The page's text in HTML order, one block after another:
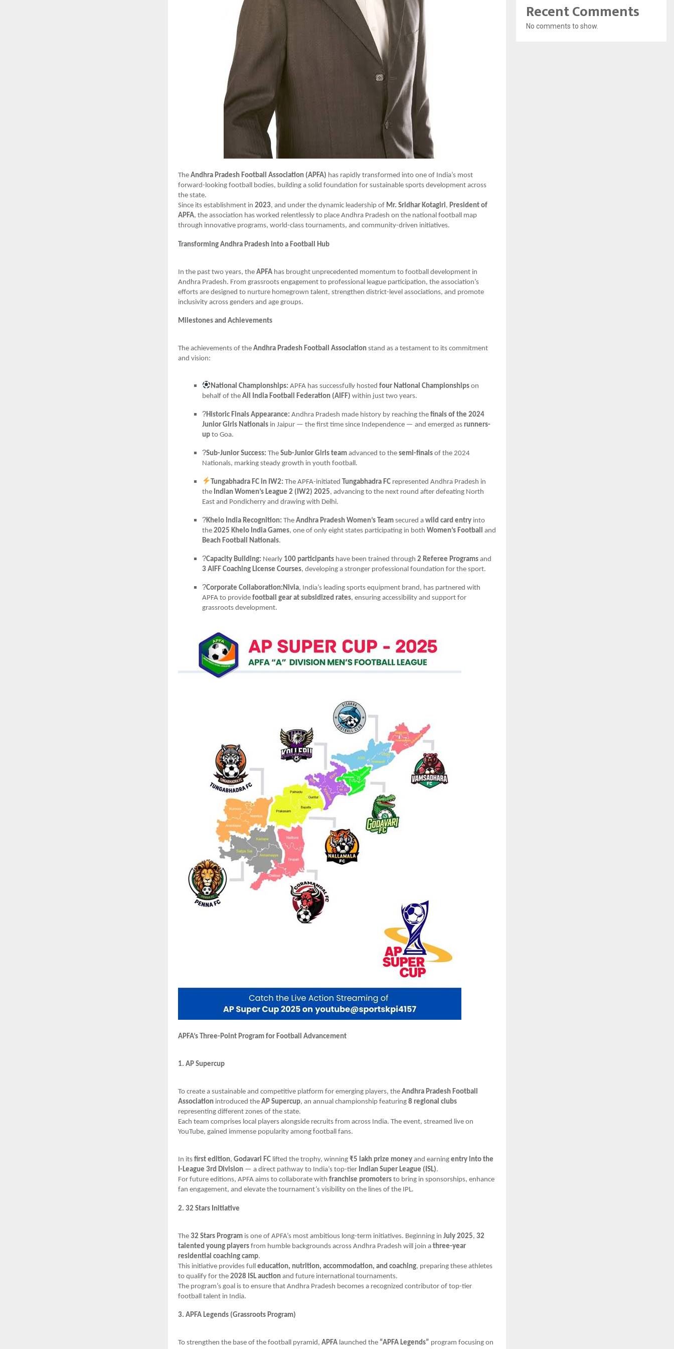
The Andhra Pradesh Football Association (APFA) has rapidly transformed into one of India’s most
forward-looking football bodies, building a solid foundation for sustainable sports development across
the state.
Since its establishment in 2023, and under the dynamic leadership of Mr. Sridhar Kotagiri, President of
APFA, the association has worked relentlessly to place Andhra Pradesh on the national football map
through innovative programs, world-class tournaments, and community-driven initiatives.
Transforming Andhra Pradesh into a Football Hub
In the past two years, the APFA has brought unprecedented momentum to football development in
Andhra Pradesh. From grassroots engagement to professional league participation, the association’s
efforts are designed to nurture homegrown talent, strengthen district-level associations, and promote
inclusivity across genders and age groups.
Milestones and Achievements
The achievements of the Andhra Pradesh Football Association stand as a testament to its commitment
and vision:
National Championships: APFA has successfully hostedfour National Championships on
behalf of the All India Football Federation (AIFF) within just two years.
?Historic Finals Appearance: Andhra Pradesh made history by reaching the finals of the 2024
Junior Girls Nationals in Jaipur — the first time since Independence — and emerged as runners-
up to Goa.
?Sub-Junior Success: The Sub-Junior Girls team advanced to the semi-finals of the 2024
Nationals, marking steady growth in youth football.
Tungabhadra FC in IW2: The APFA-initiated Tungabhadra FC represented Andhra Pradesh in
the Indian Women’s League 2 (IW2) 2025, advancing to the next round after defeating North
East and Pondicherry and drawing with Delhi.
?Khelo India Recognition: The Andhra Pradesh Women’s Team secured a wild card entry into
the 2025 Khelo India Games, one of only eight states participating in both Women’s Football
and
Beach Football Nationals.
?Capacity Building: Nearly 100 participants have been trained through 2 Referee Programs and
3 AIFF Coaching License Courses, developing a stronger professional foundation for the sport.
?Corporate Collaboration:Nivia, India’s leading sports equipment brand, has partnered with
APFA to provide football gear at subsidized rates, ensuring accessibility and support for
grassroots development.
APFA’s Three-Point Program for Football Advancement
1. AP Supercup
To create a sustainable and competitive platform for emerging players, the Andhra Pradesh Football
Association introduced the AP Supercup, an annual championship featuring 8 regional clubs
representing different zones of the state.
Each team comprises local players alongside recruits from across India. The event, streamed live on
YouTube, gained immense popularity among football fans.
In its first edition, Godavari FC lifted the trophy, winning ₹5 lakh prize money and earning entry into the
I-League 3rd Division — a direct pathway to India’s top-tier Indian Super League (ISL).
For future editions, APFA aims to collaborate with franchise promoters to bring in sponsorships, enhance
fan engagement, and elevate the tournament’s visibility on the lines of the IPL.
2. 32 Stars Initiative
The 32 Stars Program is one of APFA’s most ambitious long-term initiatives. Beginning in July 2025, 32
talented young players from humble backgrounds across Andhra Pradesh will join a three-year
residential coaching camp.
This initiative provides full education, nutrition, accommodation, and coaching, preparing these athletes
to qualify for the 2028 ISL auction and future international tournaments.
The program’s goal is to ensure that Andhra Pradesh becomes a recognized contributor of top-tier
football talent in India.
3. APFA Legends (Grassroots Program)
To strengthen the base of the football pyramid, APFA launched the “APFA Legends” program focusing on
Recent Comments
No comments to show.